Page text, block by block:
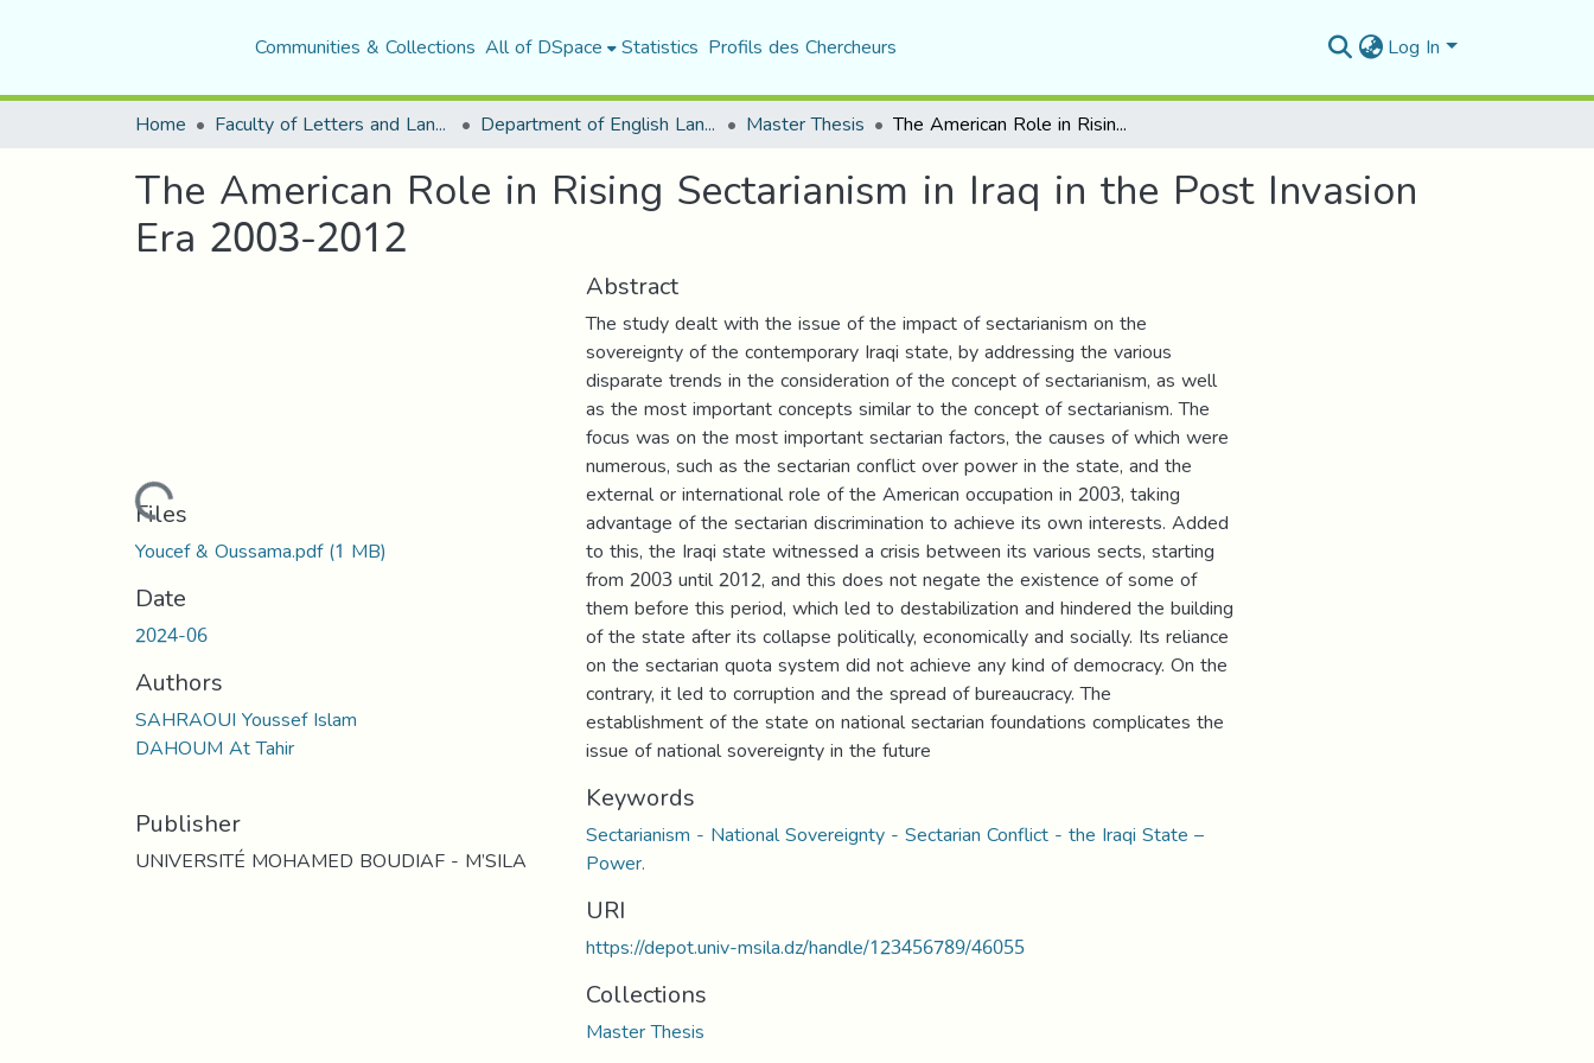
Communities & Collections All of DSpace Statistics Profils des Chercheurs Log In
Home Faculty of Letters and Languages Department of English Language and Literature Master Thesis The American Role in Rising Sectarianism in Iraq in the Post Invasion Era 2003-2012
The American Role in Rising Sectarianism in Iraq in the Post Invasion
Era 2003-2012
Loading...
Files
Youcef & Oussama.pdf(1 MB)
Date
2024-06
Authors
SAHRAOUI Youssef Islam
DAHOUM At Tahir
Publisher
UNIVERSITÉ MOHAMED BOUDIAF - M’SILA
Abstract
The study dealt with the issue of the impact of sectarianism on the
sovereignty of the contemporary Iraqi state, by addressing the various
disparate trends in the consideration of the concept of sectarianism, as well
as the most important concepts similar to the concept of sectarianism. The
focus was on the most important sectarian factors, the causes of which were
numerous, such as the sectarian conflict over power in the state, and the
external or international role of the American occupation in 2003, taking
advantage of the sectarian discrimination to achieve its own interests. Added
to this, the Iraqi state witnessed a crisis between its various sects, starting
from 2003 until 2012, and this does not negate the existence of some of
them before this period, which led to destabilization and hindered the building
of the state after its collapse politically, economically and socially. Its reliance
on the sectarian quota system did not achieve any kind of democracy. On the
contrary, it led to corruption and the spread of bureaucracy. The
establishment of the state on national sectarian foundations complicates the
issue of national sovereignty in the future
Keywords
Sectarianism - National Sovereignty - Sectarian Conflict - the Iraqi State –
Power.
URI
https://depot.univ-msila.dz/handle/123456789/46055
Collections
Master Thesis